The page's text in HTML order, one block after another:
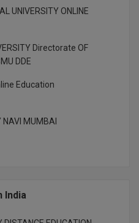
UNIVERSITY ONLINE
Directorate OF
DDE
Education
NAVI MUMBAI
India